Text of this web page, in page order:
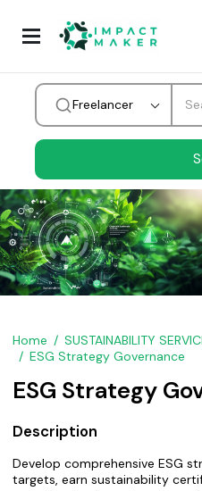
Freelancer
Home
SUSTAINABILITY
ESG Strategy Governance
ESG Strategy
Description
Develop comprehensive ESG
targets, earn sustainability